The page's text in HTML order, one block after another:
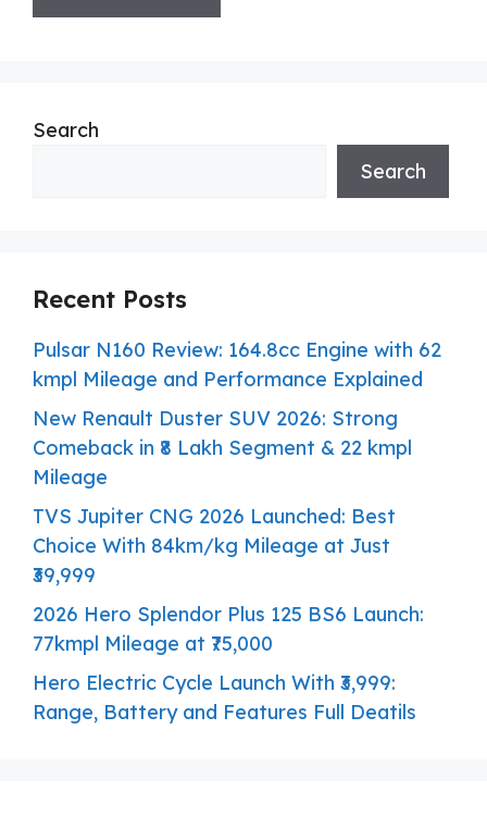
Search
Search
Recent Posts
Pulsar N160 Review: 164.8cc Engine with 62
kmpl Mileage and Performance Explained
New Renault Duster SUV 2026: Strong
Comeback in ₹8 Lakh Segment & 22 kmpl
Mileage
TVS Jupiter CNG 2026 Launched: Best
Choice With 84km/kg Mileage at Just
₹39,999
2026 Hero Splendor Plus 125 BS6 Launch:
77kmpl Mileage at ₹75,000
Hero Electric Cycle Launch With ₹3,999:
Range, Battery and Features Full Deatils